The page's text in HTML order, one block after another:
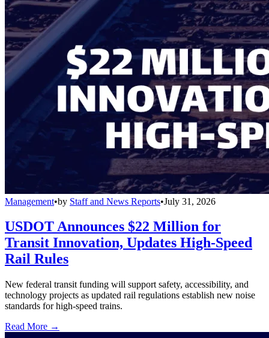
Management•by Staff and News Reports•July 31, 2026
USDOT Announces $22 Million for
Transit Innovation, Updates High-Speed
Rail Rules
New federal transit funding will support safety, accessibility, and
technology projects as updated rail regulations establish new noise
standards for high-speed trains.
Read More →